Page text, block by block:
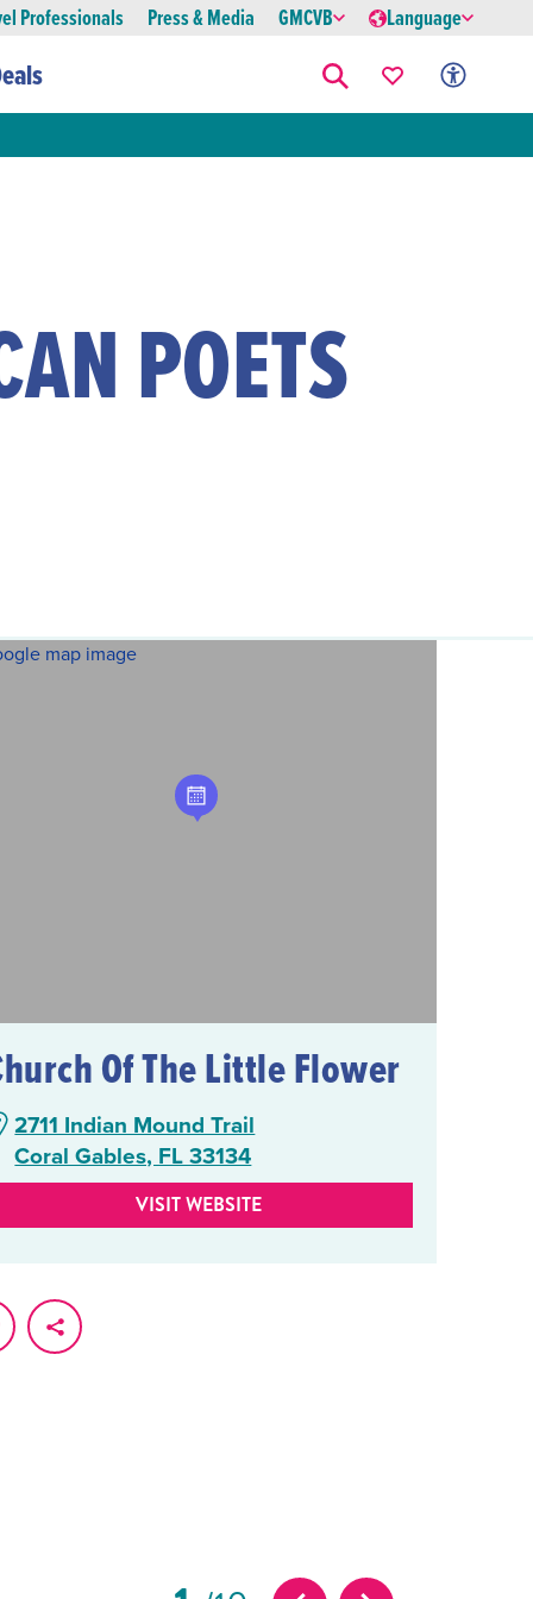
Professionals Press & Media GMCVB Language
POETS
Of The Little Flower
2711 Indian Mound Trail
Coral Gables, FL 33134
VISIT WEBSITE